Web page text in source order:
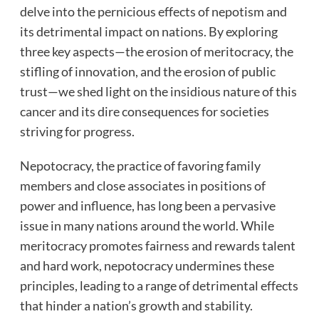
delve into the pernicious effects of nepotism and
its detrimental impact on nations. By exploring
three key aspects—the erosion of meritocracy, the
stifling of innovation, and the erosion of public
trust—we shed light on the insidious nature of this
cancer and its dire consequences for societies
striving for progress.
Nepotocracy, the practice of favoring family
members and close associates in positions of
power and influence, has long been a pervasive
issue in many nations around the world. While
meritocracy promotes fairness and rewards talent
and hard work, nepotocracy undermines these
principles, leading to a range of detrimental effects
that hinder a nation’s growth and stability.